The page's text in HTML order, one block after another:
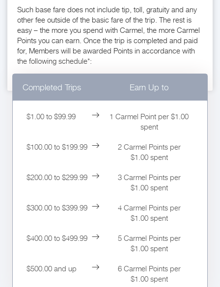
Such base fare does not include tip, toll, gratuity and any
other fee outside of the basic fare of the trip. The rest is
easy – the more you spend with Carmel, the more Carmel
Points you can earn. Once the trip is completed and paid
for, Members will be awarded Points in accordance with
the following schedule*:
Completed Trips Earn Up to
$1.00 to $99.99
1 Carmel Point per $1.00
spent
$100.00 to $199.99
2 Carmel Points per
$1.00 spent
$200.00 to $299.99
3 Carmel Points per
$1.00 spent
$300.00 to $399.99
4 Carmel Points per
$1.00 spent
$400.00 to $499.99
5 Carmel Points per
$1.00 spent
$500.00 and up
6 Carmel Points per
$1.00 spent